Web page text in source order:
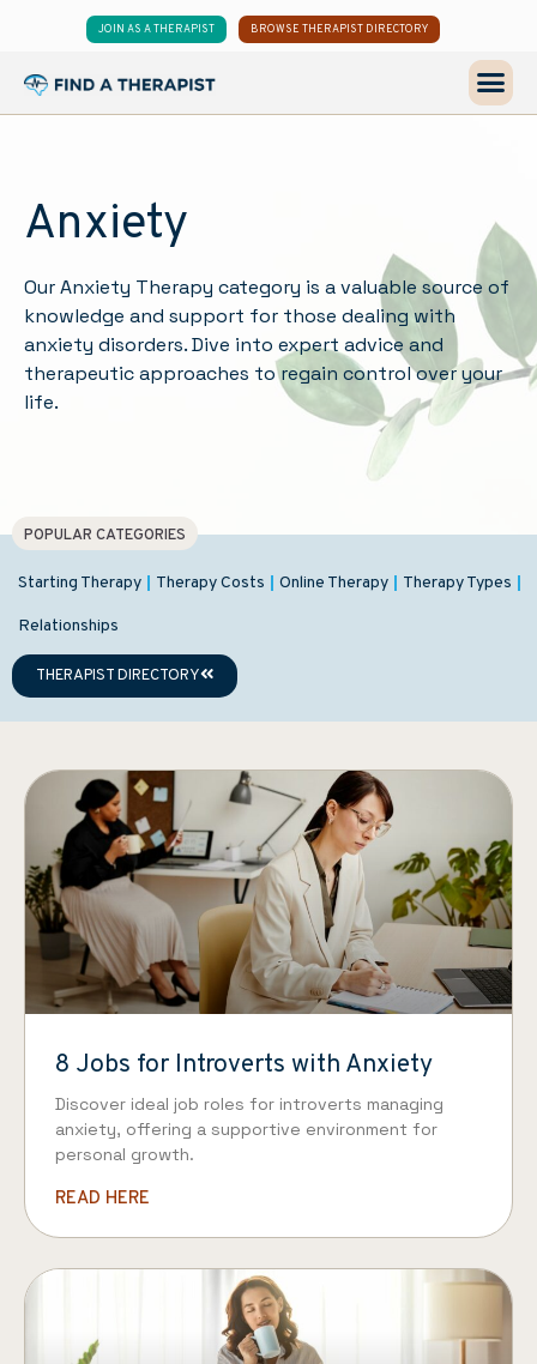
JOIN AS A THERAPIST BROWSE THERAPIST DIRECTORY
Anxiety
Our Anxiety Therapy category is a valuable source of
knowledge and support for those dealing with
anxiety disorders. Dive into expert advice and
therapeutic approaches to regain control over your
life.
POPULAR CATEGORIES
Starting Therapy Therapy Costs Online Therapy Therapy Types
Relationships
THERAPIST DIRECTORY
8 Jobs for Introverts with Anxiety
Discover ideal job roles for introverts managing
anxiety, offering a supportive environment for
personal growth.
READ HERE